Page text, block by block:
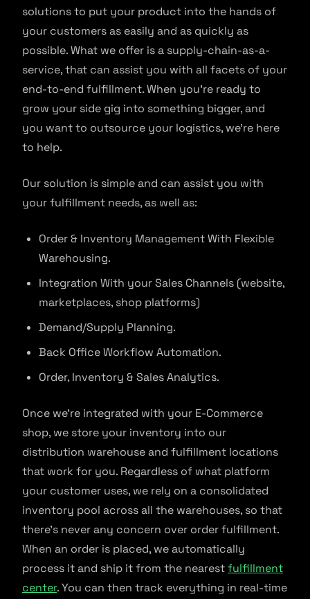
solutions to put your product into the hands of
your customers as easily and as quickly as
possible. What we offer is a supply-chain-as-a-
service, that can assist you with all facets of your
end-to-end fulfillment. When you’re ready to
grow your side gig into something bigger, and
you want to outsource your logistics, we’re here
to help.
Our solution is simple and can assist you with
your fulfillment needs, as well as:
Order & Inventory Management With Flexible
Warehousing.
Integration With your Sales Channels (website,
marketplaces, shop platforms)
Demand/Supply Planning.
Back Office Workflow Automation.
Order, Inventory & Sales Analytics.
Once we’re integrated with your E-Commerce
shop, we store your inventory into our
distribution warehouse and fulfillment locations
that work for you. Regardless of what platform
your customer uses, we rely on a consolidated
inventory pool across all the warehouses, so that
there’s never any concern over order fulfillment.
When an order is placed, we automatically
process it and ship it from the nearestfulfillment
center. You can then track everything in real-time